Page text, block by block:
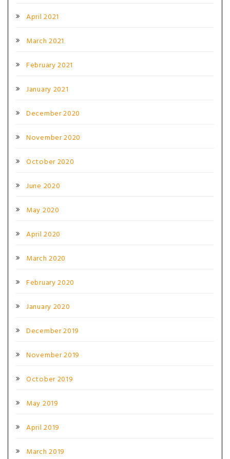
April 2021
March 2021
February 2021
January 2021
December 2020
November 2020
October 2020
June 2020
May 2020
April 2020
March 2020
February 2020
January 2020
December 2019
November 2019
October 2019
May 2019
April 2019
March 2019